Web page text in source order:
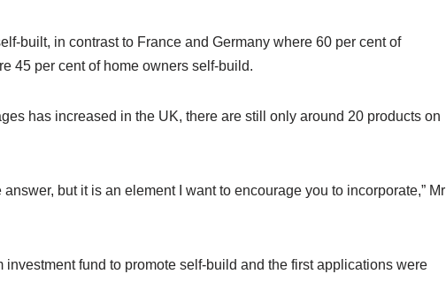
built, in contrast to France and Germany where 60 per cent of
45 per cent of home owners self-build.
has increased in the UK, there are still only around 20 products on
but it is an element I want to encourage you to incorporate,” Mr
fund to promote self-build and the first applications were